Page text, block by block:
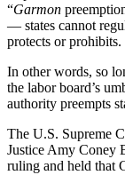
“Garmon
— states cannot
protects or prohibits.
In other words, so
the labor board’s
authority preempts
The U.S. Supreme
Justice Amy Coney
ruling and held that